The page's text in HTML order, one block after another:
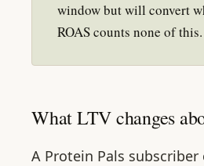
window but will convert
ROAS counts none of this.
What LTV changes
A Protein Pals